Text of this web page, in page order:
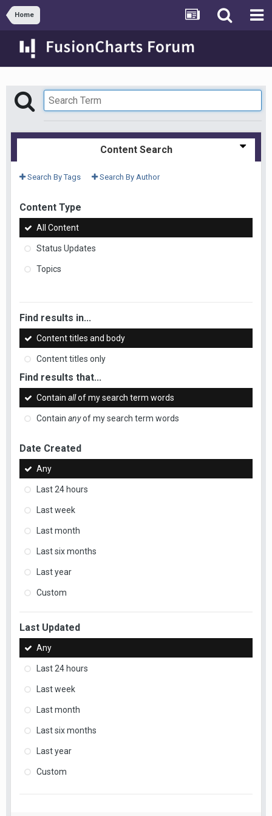
Home
Content Search
Search By Tags Search By Author
Content Type
All Content
Status Updates
Topics
Find results in...
Content titles and body
Content titles only
Find results that...
Contain allof my search term words
Contain anyof my search term words
Date Created
Any
Last 24 hours
Last week
Last month
Last six months
Last year
Custom
Last Updated
Any
Last 24 hours
Last week
Last month
Last six months
Last year
Custom